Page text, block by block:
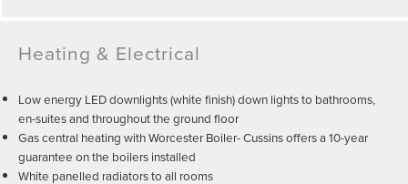
Heating & Electrical
Low energy LED downlights (white finish) down lights to bathrooms,
en-suites and throughout the ground floor
Gas central heating with Worcester Boiler- Cussins offers a 10-year
guarantee on the boilers installed
White panelled radiators to all rooms